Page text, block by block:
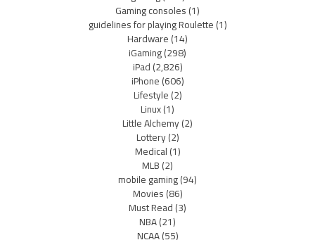
Gaming consoles(1)
guidelines for playing Roulette(1)
Hardware(14)
iGaming(298)
iPad(2,826)
iPhone(606)
Lifestyle(2)
Linux(1)
Little Alchemy(2)
Lottery(2)
Medical(1)
MLB(2)
mobile gaming(94)
Movies(86)
Must Read(3)
NBA(21)
NCAA(55)